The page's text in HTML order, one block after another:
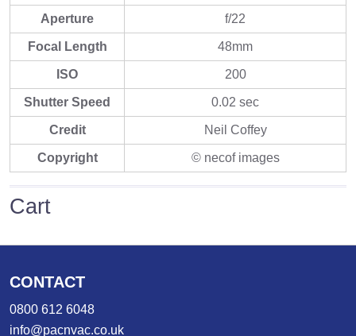
Aperture f/22
Focal Length 48mm
ISO 200
Shutter Speed 0.02 sec
Credit Neil Coffey
Copyright © necof images
Cart
CONTACT
0800 612 6048
info@pacnvac.co.uk